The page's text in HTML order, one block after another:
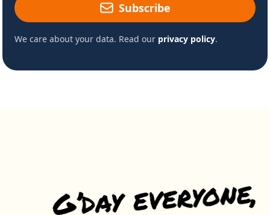
Subscribe
We care about your data. Read our privacy policy.